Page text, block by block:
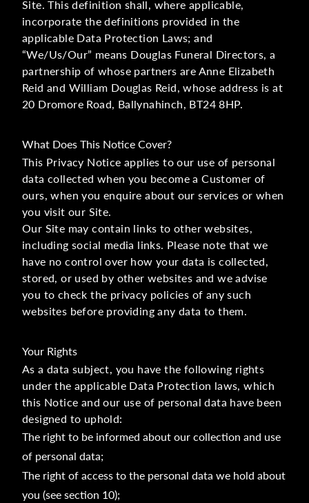
Site. This definition shall, where applicable,
incorporate the definitions provided in the
applicable Data Protection Laws; and
“We/Us/Our” means Douglas Funeral Directors, a
partnership of whose partners are Anne Elizabeth
Reid and William Douglas Reid, whose address is at
20 Dromore Road, Ballynahinch, BT24 8HP.
What Does This Notice Cover?
This Privacy Notice applies to our use of personal
data collected when you become a Customer of
ours, when you enquire about our services or when
you visit our Site.
Our Site may contain links to other websites,
including social media links. Please note that we
have no control over how your data is collected,
stored, or used by other websites and we advise
you to check the privacy policies of any such
websites before providing any data to them.
Your Rights
As a data subject, you have the following rights
under the applicable Data Protection laws, which
this Notice and our use of personal data have been
designed to uphold:
The right to be informed about our collection and use
of personal data;
The right of access to the personal data we hold about
you (see section 10);